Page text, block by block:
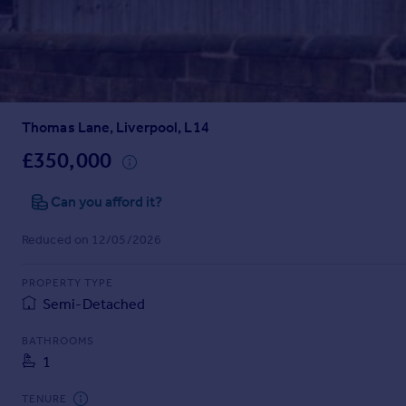
Mortgages
Get started
Check your affordability
Mortgage guides
Find
Find estate agent
Commercial
Thomas Lane, Liverpool, L14
£350,000
Can you afford it?
Reduced on 12/05/2026
PROPERTY TYPE
Semi-Detached
BATHROOMS
1
TENURE